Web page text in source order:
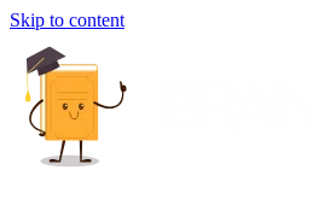
Skip to content